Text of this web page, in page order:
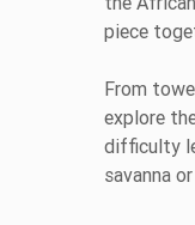
piece
From
explore
difficulty
savanna